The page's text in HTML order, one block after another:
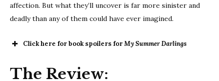
affection. But what they’ll uncover is far more sinister and
deadly than any of them could have ever imagined.
Click here for book spoilers forMy Summer Darlings
The Review: